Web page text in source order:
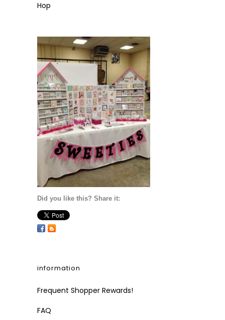
Hop
Did you like this? Share it:
information
Frequent Shopper Rewards!
FAQ